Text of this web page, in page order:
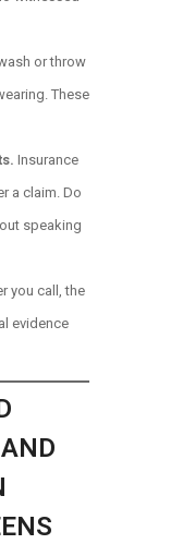
or throw
These
Insurance
a claim. Do
speaking
you call, the
evidence